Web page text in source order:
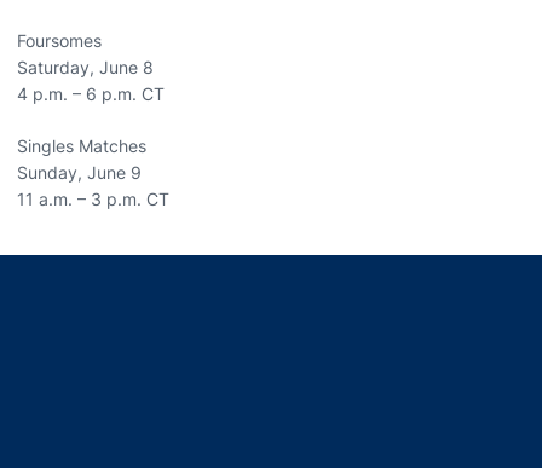
Foursomes
Saturday, June 8
4 p.m. – 6 p.m. CT
Singles Matches
Sunday, June 9
11 a.m. – 3 p.m. CT